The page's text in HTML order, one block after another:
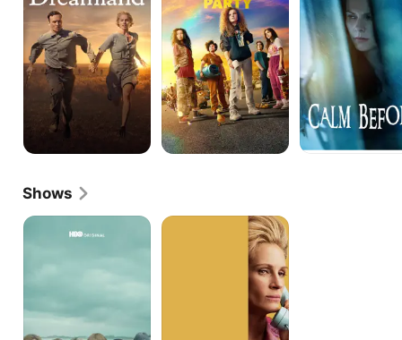
Shows
Big
Gaslit